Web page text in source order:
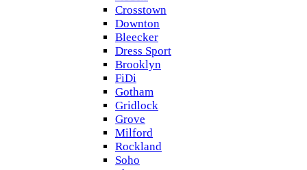
Crosstown
Downton
Bleecker
Dress Sport
Brooklyn
FiDi
Gotham
Gridlock
Grove
Milford
Rockland
Soho